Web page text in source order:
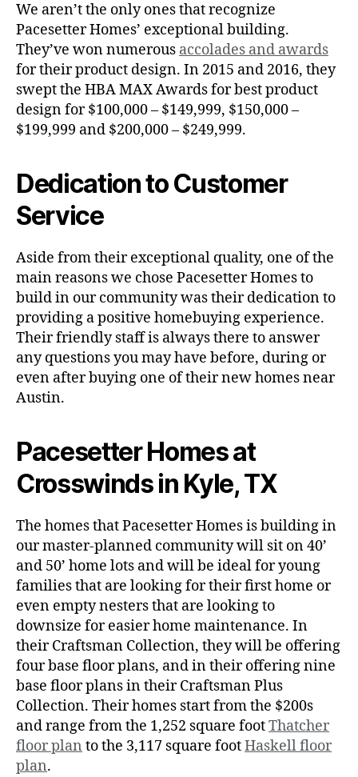
We aren’t the only ones that recognize
Pacesetter Homes’ exceptional building.
They’ve won numerous accolades and awards
for their product design. In 2015 and 2016, they
swept the HBA MAX Awards for best product
design for $100,000 – $149,999, $150,000 –
$199,999 and $200,000 – $249,999.
Dedication to Customer
Service
Aside from their exceptional quality, one of the
main reasons we chose Pacesetter Homes to
build in our community was their dedication to
providing a positive homebuying experience.
Their friendly staff is always there to answer
any questions you may have before, during or
even after buying one of their new homes near
Austin.
Pacesetter Homes at
Crosswinds in Kyle, TX
The homes that Pacesetter Homes is building in
our master-planned community will sit on 40’
and 50’ home lots and will be ideal for young
families that are looking for their first home or
even empty nesters that are looking to
downsize for easier home maintenance. In
their Craftsman Collection, they will be offering
four base floor plans, and in their offering nine
base floor plans in their Craftsman Plus
Collection. Their homes start from the $200s
and range from the 1,252 square footThatcher
floor plan to the 3,117 square footHaskell floor
plan.